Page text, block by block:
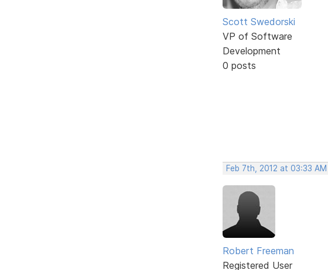
Scott Swedorski
VP of Software
Development
0 posts
Feb 7th, 2012 at 03:33 AM
Robert Freeman
Registered User